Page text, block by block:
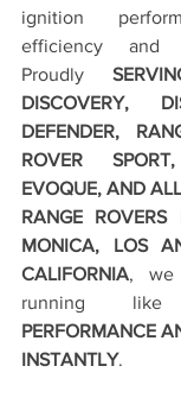
ignition
efficiency and
Proudly
DISCOVERY,
DEFENDER,
ROVER
EVOQUE, AND
RANGE
MONICA, LOS
CALIFORNIA, we
running
PERFORMANCE
INSTANTLY.